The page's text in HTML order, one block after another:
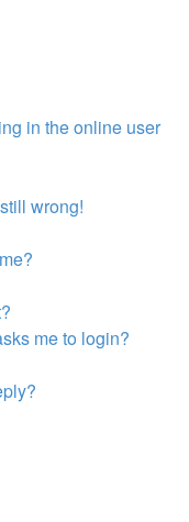
in the online user
wrong!
me to login?